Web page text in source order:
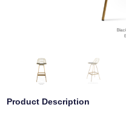
Product Description